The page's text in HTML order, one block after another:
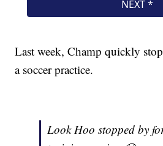
Last week, Champ quickly
a soccer practice.
Look Hoo stopped by